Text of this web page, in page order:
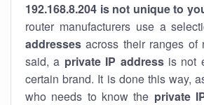
192.168.8.204 is not unique to
router manufacturers use a
addresses across their ranges of
said, a private IP addressis not
certain brand. It is done this way,
who needs to know the private